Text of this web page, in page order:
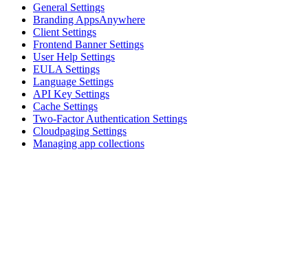
General Settings
Branding AppsAnywhere
Client Settings
Frontend Banner Settings
User Help Settings
EULA Settings
Language Settings
API Key Settings
Cache Settings
Two-Factor Authentication Settings
Cloudpaging Settings
Managing app collections